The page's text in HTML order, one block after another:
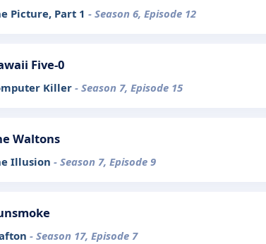
Picture, Part 1 - Season 6, Episode 12
Five-0
Killer - Season 7, Episode 15
Waltons
Illusion - Season 7, Episode 9
- Season 17, Episode 7